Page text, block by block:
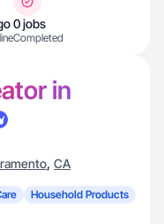
0 jobs
Completed
in
, CA
Household Products